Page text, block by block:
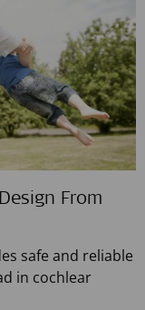
From
safe and reliable
in cochlear